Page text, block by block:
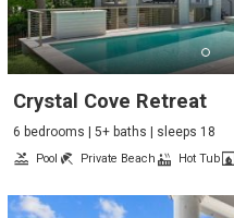
Crystal Cove Retreat
6 bedrooms | 5+ baths | sleeps 18
Pool Private Beach Hot Tub